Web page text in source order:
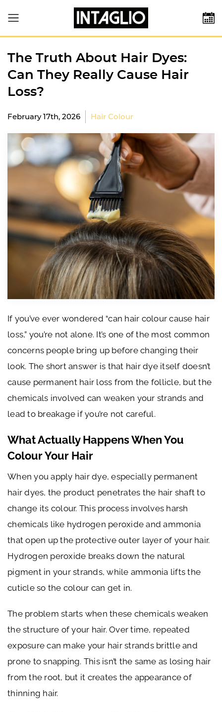
The Truth About Hair Dyes:
Can They Really Cause Hair
Loss?
February 17th, 2026 Hair Colour
If you’ve ever wondered “can hair colour cause hair
loss,” you’re not alone. It’s one of the most common
concerns people bring up before changing their
look. The short answer is that hair dye itself doesn’t
cause permanent hair loss from the follicle, but the
chemicals involved can weaken your strands and
lead to breakage if you’re not careful.
What Actually Happens When You
Colour Your Hair
When you apply hair dye, especially permanent
hair dyes, the product penetrates the hair shaft to
change its colour. This process involves harsh
chemicals like hydrogen peroxide and ammonia
that open up the protective outer layer of your hair.
Hydrogen peroxide breaks down the natural
pigment in your strands, while ammonia lifts the
cuticle so the colour can get in.
The problem starts when these chemicals weaken
the structure of your hair. Over time, repeated
exposure can make your hair strands brittle and
prone to snapping. This isn’t the same as losing hair
from the root, but it creates the appearance of
thinning hair.